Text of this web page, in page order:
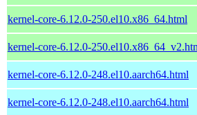
kernel-core-6.12.0-250.el10.x86_64.html
kernel-core-6.12.0-
kernel-core-6.12.0-248.el10.aarch64.html
kernel-core-6.12.0-248.el10.aarch64.html